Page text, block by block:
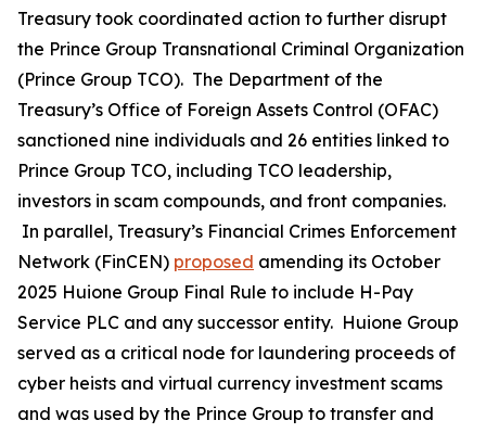
Treasury took coordinated action to further disrupt
the Prince Group Transnational Criminal Organization
(Prince Group TCO). The Department of the
Treasury’s Office of Foreign Assets Control (OFAC)
sanctioned nine individuals and 26 entities linked to
Prince Group TCO, including TCO leadership,
investors in scam compounds, and front companies.
In parallel, Treasury’s Financial Crimes Enforcement
Network (FinCEN) proposed amending its October
2025 Huione Group Final Rule to include H-Pay
Service PLC and any successor entity. Huione Group
served as a critical node for laundering proceeds of
cyber heists and virtual currency investment scams
and was used by the Prince Group to transfer and